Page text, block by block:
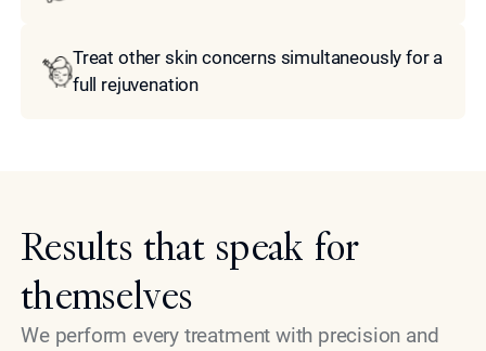
Treat other skin concerns simultaneously for a
full rejuvenation
Results that speak for
themselves
We perform every treatment with precision and